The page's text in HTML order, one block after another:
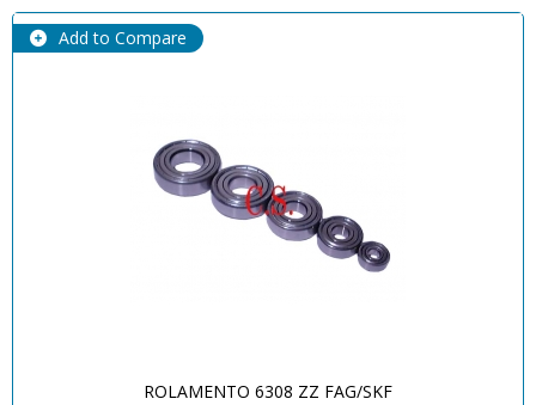
Add to Compare
ROLAMENTO 6308 ZZ FAG/SKF